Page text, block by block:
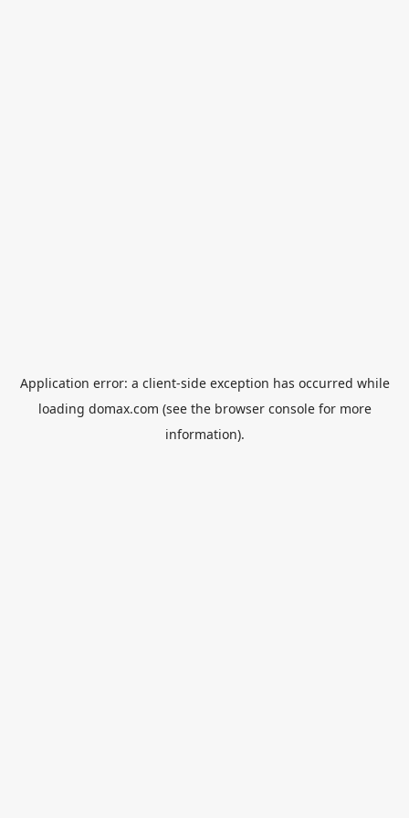
Application error: a client-side exception has occurred while
loading domax.com (see the browser consolefor more
information).